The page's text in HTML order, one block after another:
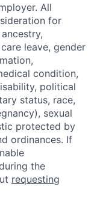
All
for
leave, gender
condition,
political
status, race,
sexual
protected by
ordinances. If
the
requesting